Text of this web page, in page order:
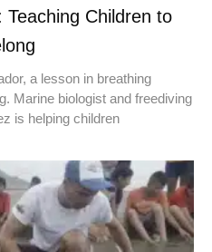
Children to
a lesson in breathing
Marine biologist and freediving
is helping children